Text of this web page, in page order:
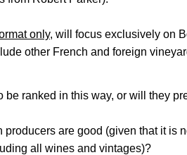
only, will focus exclusively on
other French and foreign
ranked in this way, or will they
are good (given that it is
all wines and vintages)?